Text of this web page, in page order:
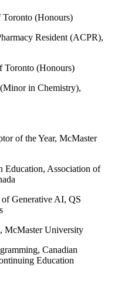
(Honours)
Resident (ACPR),
Toronto (Honours)
in Chemistry),
of the Year, McMaster
Education, Association of
Generative AI, QS
McMaster University
Canadian
Education